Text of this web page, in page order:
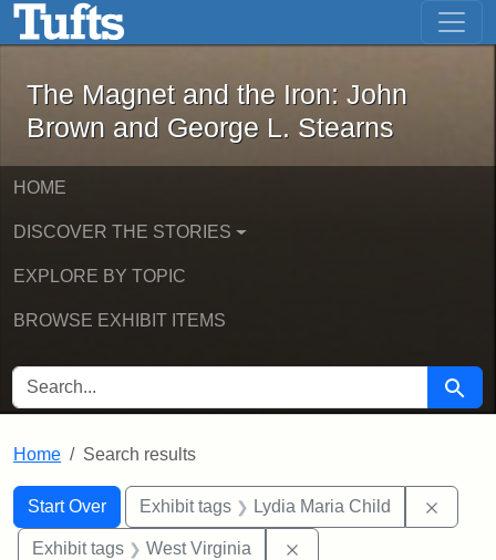
Skip to main content Skip to first result
The Magnet and the Iron: John
The Magnet and the Iron: John
Brown and George L. Stearns
HOME
DISCOVER THE STORIES
EXPLORE BY TOPIC
BROWSE EXHIBIT ITEMS
SEARCH FOR Search
Home Search results
Search
Search Constraints
Start Over
You searched for:Exhibit tags Lydia Maria Child
Exhibit tags West Virginia